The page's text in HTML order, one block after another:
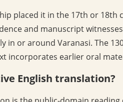
placed it in the 17th or 18th
and manuscript
in or around Varanasi. The
incorporates earlier oral
English translation?